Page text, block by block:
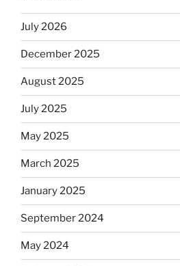
July 2026
December 2025
August 2025
July 2025
May 2025
March 2025
January 2025
September 2024
May 2024